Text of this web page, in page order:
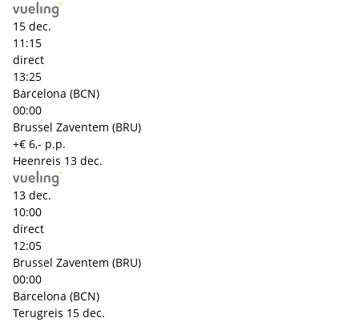
15 dec.
11:15
direct
13:25
Barcelona (BCN)
00:00
Brussel Zaventem (BRU)
+€ 6,- p.p.
Heenreis 13 dec.
13 dec.
10:00
direct
12:05
Brussel Zaventem (BRU)
00:00
Barcelona (BCN)
Terugreis 15 dec.